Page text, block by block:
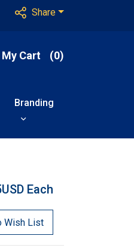
Share
My Cart (0)
Branding
Each
Wish List